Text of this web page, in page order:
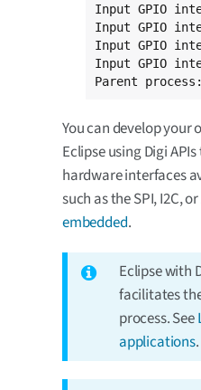
Input GPIO
Input GPIO
Input GPIO
Input GPIO
Parent
You can develop
Eclipse using Digi
hardware interfaces
such as the SPI, I2C, or
embedded.
Eclipse with
facilitates
process. See
applications.